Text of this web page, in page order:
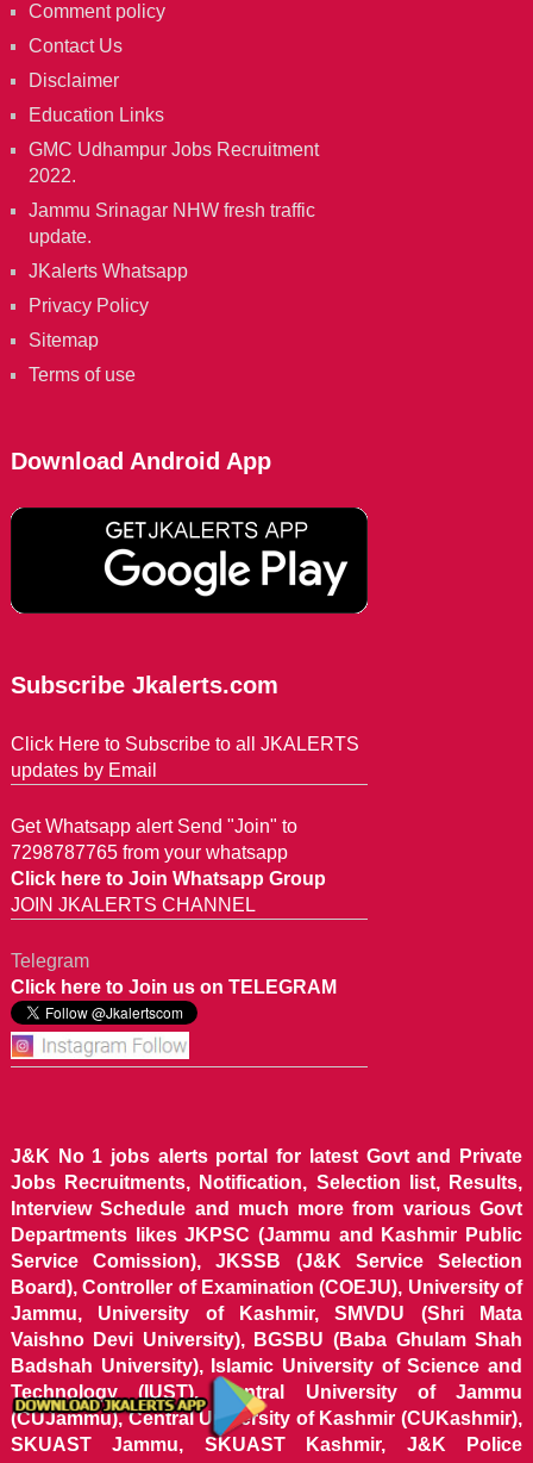
Comment policy
Contact Us
Disclaimer
Education Links
GMC Udhampur Jobs Recruitment
2022.
Jammu Srinagar NHW fresh traffic
update.
JKalerts Whatsapp
Privacy Policy
Sitemap
Terms of use
Download Android App
Subscribe Jkalerts.com
Click Here to Subscribe to all JKALERTS
updates by Email
Get Whatsapp alert Send "Join" to
7298787765 from your whatsapp
Click here to Join Whatsapp Group
JOIN JKALERTS CHANNEL
Telegram
Click here to Join us on TELEGRAM
J&K No 1 jobs alerts portal for latest Govt and Private
Jobs Recruitments, Notification, Selection list, Results,
Interview Schedule and much more from various Govt
Departments likes JKPSC (Jammu and Kashmir Public
Service Comission), JKSSB (J&K Service Selection
Board), Controller of Examination (COEJU), University of
Jammu, University of Kashmir, SMVDU (Shri Mata
Vaishno Devi University), BGSBU (Baba Ghulam Shah
Badshah University), Islamic University of Science and
Technology (IUST), Central University of Jammu
(CUJammu), Central University of Kashmir (CUKashmir),
SKUAST Jammu, SKUAST Kashmir, J&K Police